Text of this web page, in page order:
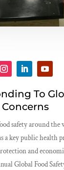
To
Concerns
safety around the
a key public health
and
Global Food